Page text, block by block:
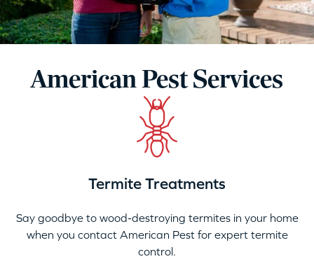
American Pest Services
Termite Treatments
Say goodbye to wood-destroying termites in your home
when you contact American Pest for expert termite
control.